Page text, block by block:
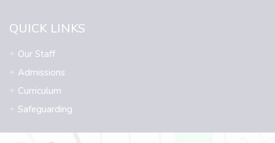
QUICK LINKS
Our Staff
Admissions
Curriculum
Safeguarding